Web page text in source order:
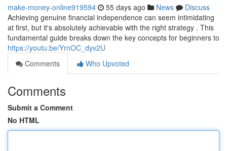
make-money-online919594 55 days ago News
Discuss
Achieving genuine financial independence can seem intimidating
at first, but it's absolutely achievable with the right strategy . This
fundamental guide breaks down the key concepts for beginners to
https://youtu.be/YrnOC_dyv2U
Comments
Who Upvoted
Comments
Submit a Comment
No HTML